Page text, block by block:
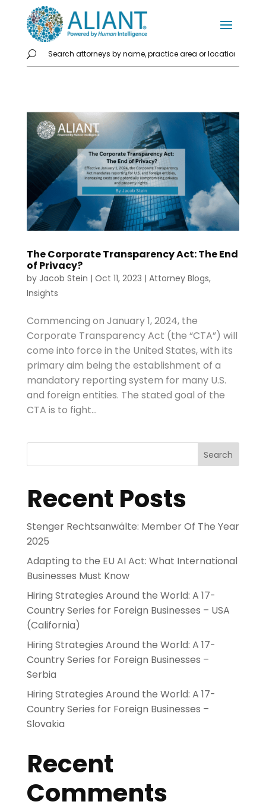
The Corporate Transparency Act: The End
of Privacy?
by Jacob Stein | Oct 11, 2023 | Attorney Blogs,
Insights
Commencing on January 1, 2024, the
Corporate Transparency Act (the “CTA”) will
come into force in the United States, with its
primary aim being the establishment of a
mandatory reporting system for many U.S.
and foreign entities. The stated goal of the
CTA is to fight...
Search
Recent Posts
Stenger Rechtsanwälte: Member Of The Year
2025
Adapting to the EU AI Act: What International
Businesses Must Know
Hiring Strategies Around the World: A 17-
Country Series for Foreign Businesses – USA
(California)
Hiring Strategies Around the World: A 17-
Country Series for Foreign Businesses –
Serbia
Hiring Strategies Around the World: A 17-
Country Series for Foreign Businesses –
Slovakia
Recent
Comments